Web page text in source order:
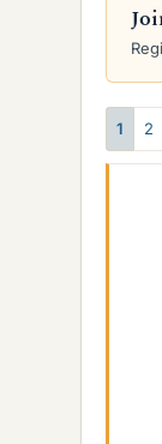
1 2